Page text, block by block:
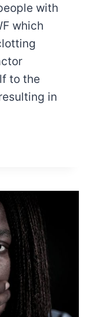
with
which
to the
in